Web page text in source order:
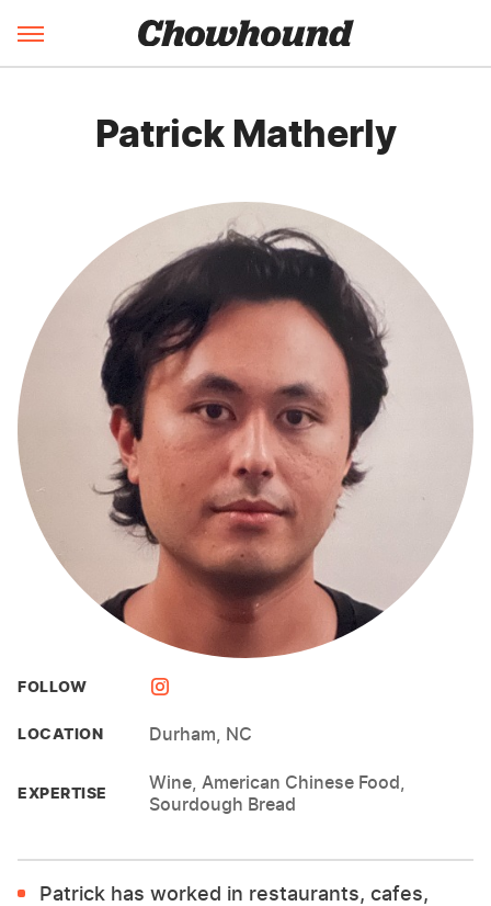
Patrick Matherly
FOLLOW
LOCATION Durham, NC
EXPERTISE
Wine, American Chinese Food,
Sourdough Bread
Patrick has worked in restaurants, cafes,